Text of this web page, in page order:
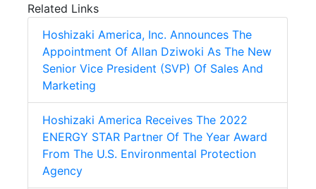
Related Links
Hoshizaki America, Inc. Announces The
Appointment Of Allan Dziwoki As The New
Senior Vice President (SVP) Of Sales And
Marketing
Hoshizaki America Receives The 2022
ENERGY STAR Partner Of The Year Award
From The U.S. Environmental Protection
Agency